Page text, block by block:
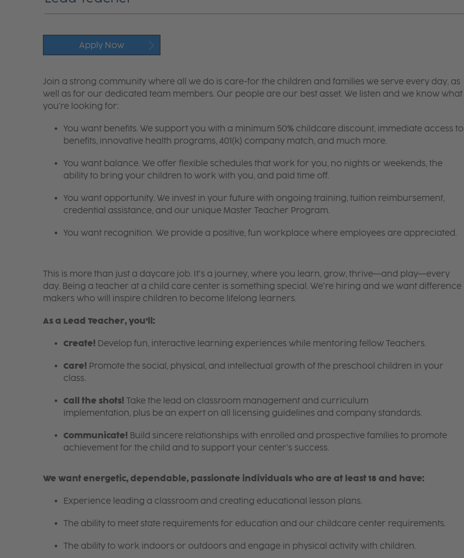
Apply Now
Join a strong community where all we do is care-for the children and families we serve every day, as
well as for our dedicated team members. Our people are our best asset. We listen and we know what
you're looking for:
You want benefits. We support you with a minimum 50% childcare discount, immediate access to
benefits, innovative health programs, 401(k) company match, and much more.
You want balance. We offer flexible schedules that work for you, no nights or weekends, the
ability to bring your children to work with you, and paid time off.
You want opportunity. We invest in your future with ongoing training, tuition reimbursement,
credential assistance, and our unique Master Teacher Program.
You want recognition. We provide a positive, fun workplace where employees are appreciated.
This is more than just a daycare job. It’s a journey, where you learn, grow, thrive—and play—every
day. Being a teacher at a child care center is something special. We’re hiring and we want difference
makers who will inspire children to become lifelong learners.
As a Lead Teacher, you’ll:
Create! Develop fun, interactive learning experiences while mentoring fellow Teachers.
Care! Promote the social, physical, and intellectual growth of the preschool children in your
class.
Call the shots! Take the lead on classroom management and curriculum
implementation, plus be an expert on all licensing guidelines and company standards.
Communicate! Build sincere relationships with enrolled and prospective families to promote
achievement for the child and to support your center’s success.
We want energetic, dependable, passionate individuals who are at least 18 and have:
Experience leading a classroom and creating educational lesson plans.
The ability to meet state requirements for education and our childcare center requirements.
The ability to work indoors or outdoors and engage in physical activity with children.